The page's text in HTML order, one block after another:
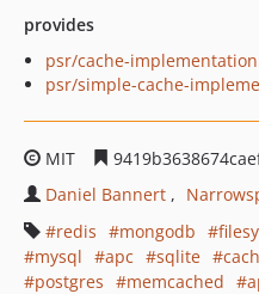
provides
psr/cache-implementation
psr/simple-cache-
MIT
Daniel Bannert
redis
mongodb
mysql
apc sqlite
postgres
memcached